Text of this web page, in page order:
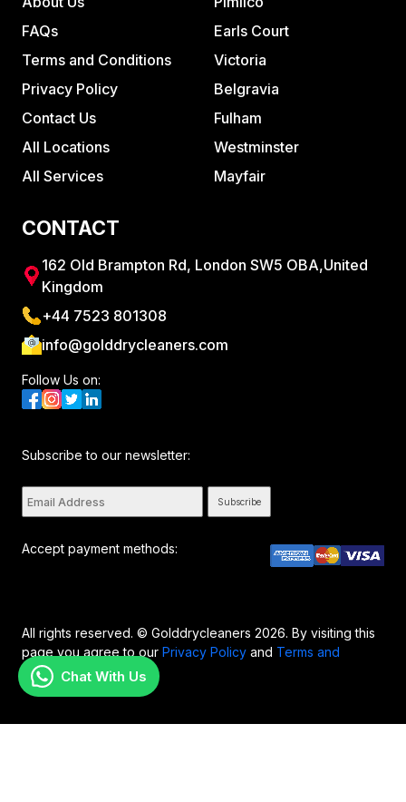
Chat With Us
FAQs
Terms and Conditions
Privacy Policy
Contact Us
All Locations
All Services
Earls Court
Victoria
Belgravia
Fulham
Westminster
Mayfair
CONTACT
162 Old Brampton Rd, London SW5 OBA,United
Kingdom
+44 7523 801308
info@golddrycleaners.com
Follow Us on:
Subscribe to our newsletter:
Subscribe
Accept payment methods:
All rights reserved. © Golddrycleaners 2026. By visiting this
page you agree to our Privacy Policy and Terms and
Conditions..